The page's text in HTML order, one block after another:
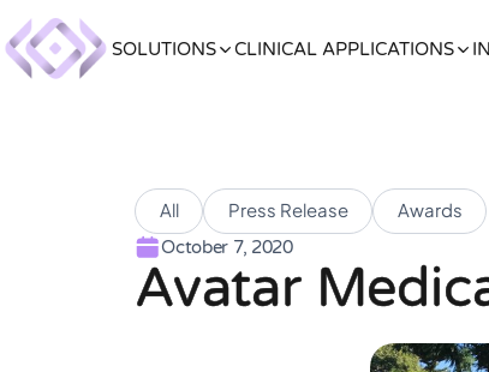
SOLUTIONS CLINICAL APPLICATIONS
All Press Release
Awards
October 7, 2020
Avatar